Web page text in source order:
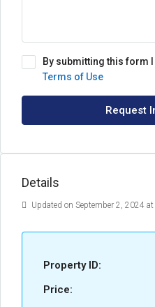
By submitting this form
Terms of Use
Request
Details
Updated on September 2, 2024
Property ID:
Price: